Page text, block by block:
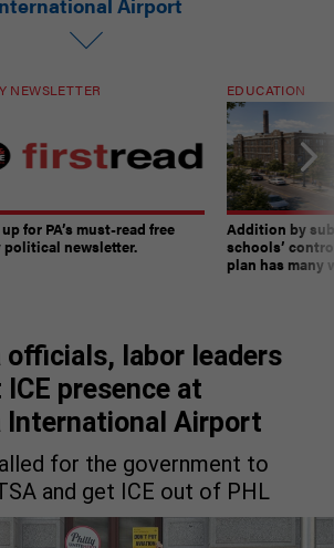
NEWSLETTER
for PA’s must-read free
political newsletter.
EDUCATION
Addition by
schools’
plan has many
officials, labor leaders
presence at
International Airport
for the government to
and get ICE out of PHL